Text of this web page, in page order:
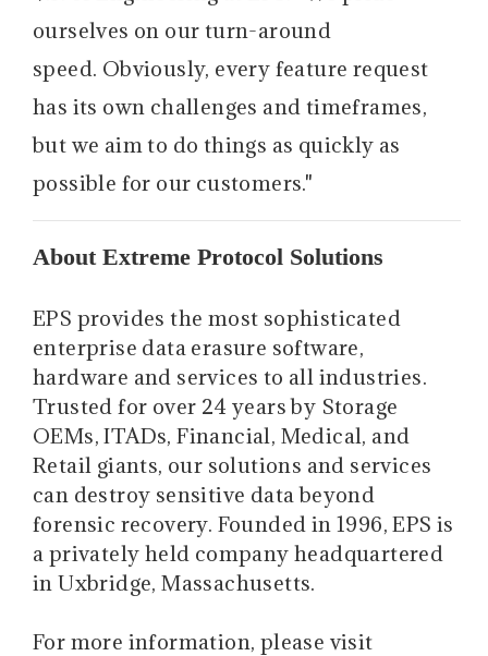
ourselves on our turn-around
speed. Obviously, every feature request
has its own challenges and timeframes,
but we aim to do things as quickly as
possible for our customers."
About Extreme Protocol Solutions
EPS provides the most sophisticated
enterprise data erasure software,
hardware and services to all industries.
Trusted for over 24 years by Storage
OEMs, ITADs, Financial, Medical, and
Retail giants, our solutions and services
can destroy sensitive data beyond
forensic recovery. Founded in 1996, EPS is
a privately held company headquartered
in Uxbridge, Massachusetts.
For more information, please visit